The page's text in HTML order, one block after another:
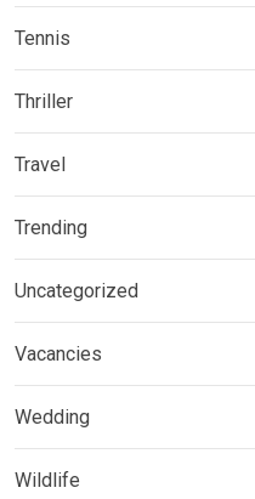
Tennis
Thriller
Travel
Trending
Uncategorized
Vacancies
Wedding
Wildlife